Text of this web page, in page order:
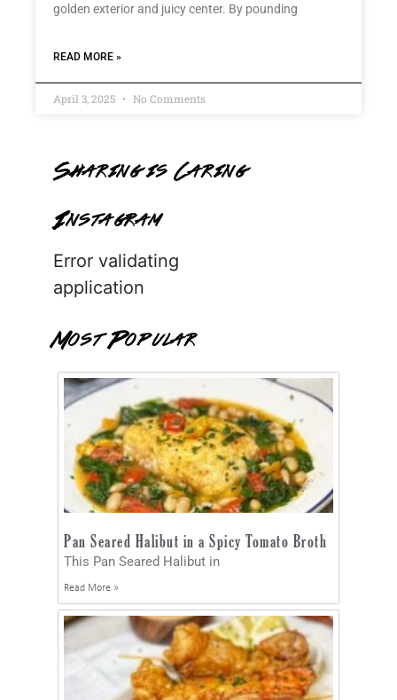
golden exterior and juicy center. By pounding
READ MORE »
April 3, 2025 No Comments
Sharing is Caring
Instagram
Error validating
application
Most Popular
Pan Seared Halibut in a Spicy Tomato Broth
This Pan Seared Halibut in
Read More »